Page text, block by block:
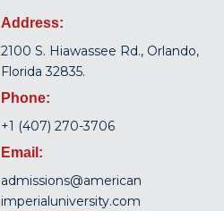
Address:
2100 S. Hiawassee Rd., Orlando,
Florida 32835.
Phone:
+1 (407) 270-3706
Email:
admissions@american
imperialuniversity.com